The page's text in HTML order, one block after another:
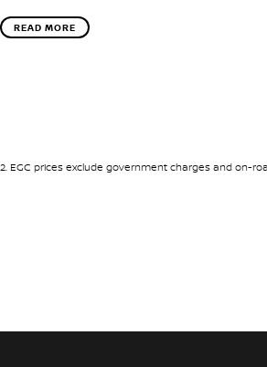
- Test drives available
- Trade-ins always welcome
READ MORE
2. EGC prices exclude government charges and on-